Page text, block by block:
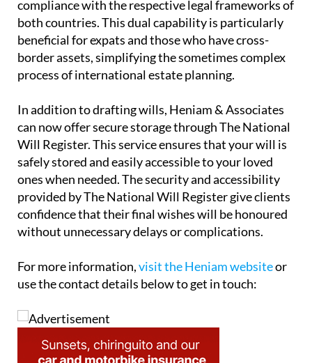
beneficial for expats and those who have cross-
border assets, simplifying the sometimes complex
process of international estate planning.
In addition to drafting wills, Heniam & Associates
Will Register. This service ensures that your will is
safely stored and easily accessible to your loved
ones when needed. The security and accessibility
provided by The National Will Register give clients
confidence that their final wishes will be honoured
without unnecessary delays or complications.
For more information,visit the Heniam website